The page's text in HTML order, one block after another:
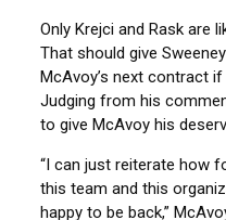
Only Krejci and Rask are
That should give
McAvoy’s next contract
Judging from his
to give McAvoy his
“I can just reiterate how
this team and this
happy to be back,”